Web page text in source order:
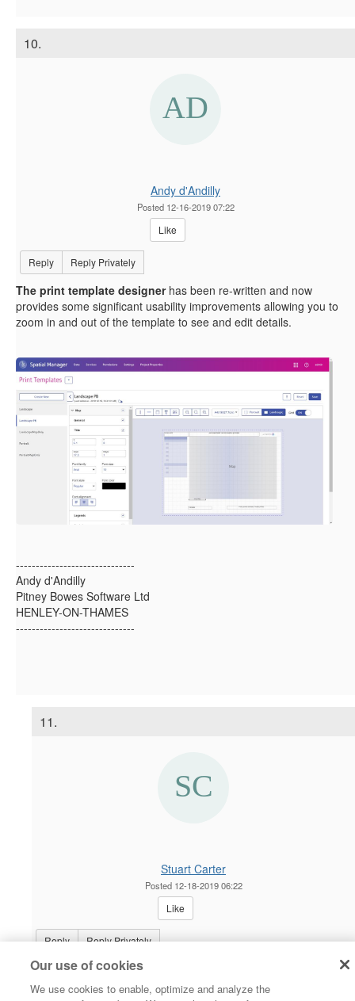
10.
Andy d'Andilly
Posted 12-16-2019 07:22
Like
Reply Reply Privately
The print template designerhas been re-written and now
provides some significant usability improvements allowing you to
zoom in and out of the template to see and edit details.
------------------------------
Andy d'Andilly
Pitney Bowes Software Ltd
HENLEY-ON-THAMES
------------------------------
11.
Stuart Carter
Posted 12-18-2019 06:22
Like
Reply Reply Privately
Hi Andy,
Our use of cookies
We use cookies to enable, optimize and analyze the